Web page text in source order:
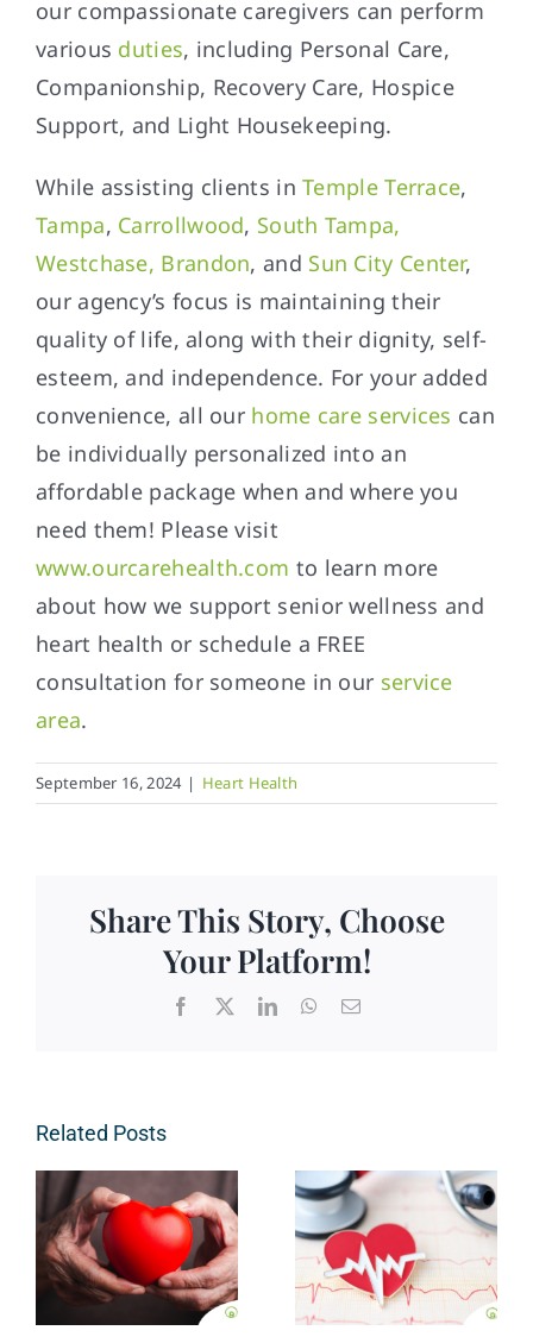
our compassionate caregivers can perform
various duties, including Personal Care,
Companionship, Recovery Care, Hospice
Support, and Light Housekeeping.
While assisting clients inTemple Terrace,
Tampa, Carrollwood, South Tampa,
Westchase, Brandon, and Sun City Center,
our agency’s focus is maintaining their
quality of life, along with their dignity, self-
esteem, and independence. For your added
convenience, all our home care services can
be individually personalized into an
affordable package when and where you
need them! Please visit
www.ourcarehealth.com to learn more
about how we support senior wellness and
heart health or schedule a FREE
consultation for someone in our service
area.
September 16, 2024 | Heart Health
Share This Story, Choose
Your Platform!
Facebook
X LinkedInWhatsApp
Email
Related Posts